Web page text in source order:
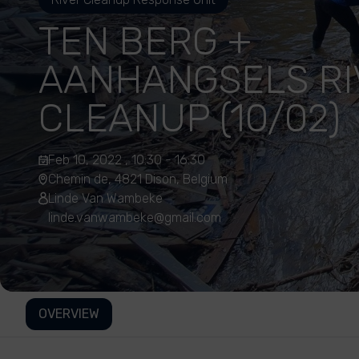
TEN BERG +
AANHANGSELS
CLEANUP (10/02)
Feb 10, 2022 , 10:30 - 16:30
Chemin de, 4821 Dison, Belgium
Linde Van Wambeke
linde.vanwambeke@gmail.com
OVERVIEW